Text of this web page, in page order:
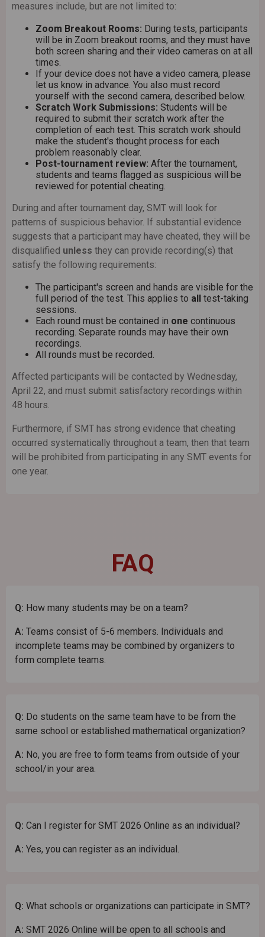
measures include, but are not limited to:
Zoom Breakout Rooms: During tests, participants
will be in Zoom breakout rooms, and they must have
both screen sharing and their video cameras on at all
times.
If your device does not have a video camera, please
let us know in advance. You also must record
yourself with the second camera, described below.
Scratch Work Submissions: Students will be
required to submit their scratch work after the
completion of each test. This scratch work should
make the student's thought process for each
problem reasonably clear.
Post-tournament review: After the tournament,
students and teams flagged as suspicious will be
reviewed for potential cheating.
During and after tournament day, SMT will look for
patterns of suspicious behavior. If substantial evidence
suggests that a participant may have cheated, they will be
disqualified unless they can provide recording(s) that
satisfy the following requirements:
The participant's screen and hands are visible for the
full period of the test. This applies to all test-taking
sessions.
Each round must be contained in one continuous
recording. Separate rounds may have their own
recordings.
All rounds must be recorded.
Affected participants will be contacted by Wednesday,
April 22, and must submit satisfactory recordings within
48 hours.
Furthermore, if SMT has strong evidence that cheating
occurred systematically throughout a team, then that team
will be prohibited from participating in any SMT events for
one year.
FAQ
Q: How many students may be on a team?
A: Teams consist of 5-6 members. Individuals and
incomplete teams may be combined by organizers to
form complete teams.
Q: Do students on the same team have to be from the
same school or established mathematical organization?
A: No, you are free to form teams from outside of your
school/in your area.
Q: Can I register for SMT 2026 Online as an individual?
A: Yes, you can register as an individual.
Q: What schools or organizations can participate in SMT?
A: SMT 2026 Online will be open to all schools and